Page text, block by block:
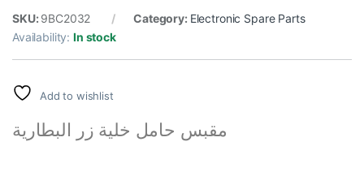
SKU: 9BC2032 Category: Electronic Spare Parts
Availability:In stock
Add to wishlist
مقبس حامل خلية زر البطارية